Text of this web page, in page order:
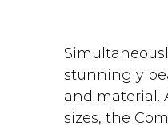
stunningly
and material.
sizes, the